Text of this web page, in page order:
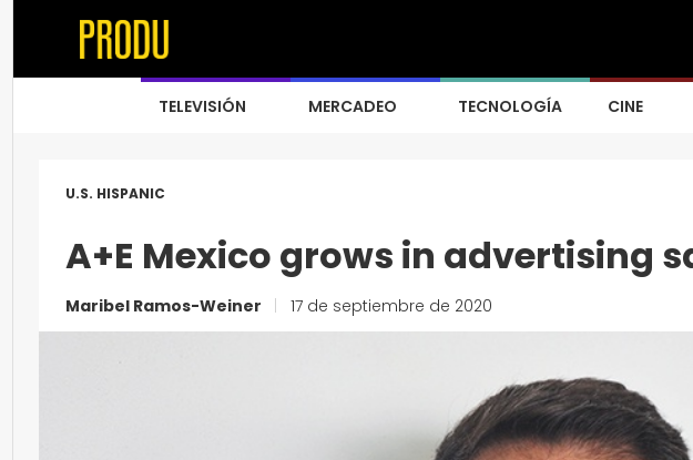
TELEVISIÓN MERCADEO TECNOLOGÍA CINE
U.S. HISPANIC
A+E Mexico grows in advertising
Maribel Ramos-Weiner 17 de septiembre de 2020